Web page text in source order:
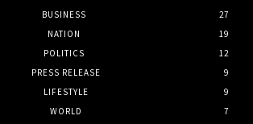
BUSINESS
27
NATION
19
POLITICS
12
PRESS RELEASE
9
LIFESTYLE
9
WORLD
7